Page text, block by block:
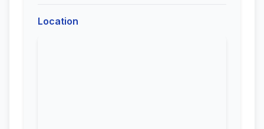
Location